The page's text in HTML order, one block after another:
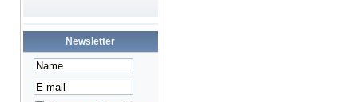
Newsletter